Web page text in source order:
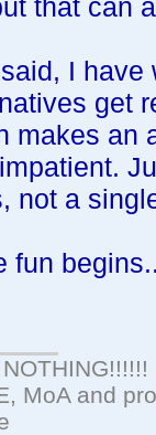
that can
I
get
makes an
not a
fun
MoA and